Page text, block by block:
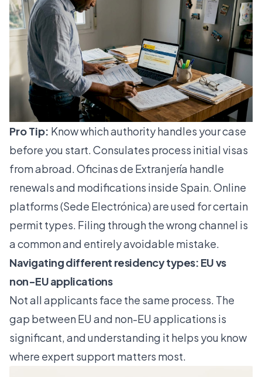
Pro Tip: Know which authority handles your case
before you start. Consulates process initial visas
from abroad. Oficinas de Extranjería handle
renewals and modifications inside Spain. Online
platforms (Sede Electrónica) are used for certain
permit types. Filing through the wrong channel is
a common and entirely avoidable mistake.
Navigating different residency types: EU vs
non-EU applications
Not all applicants face the same process. The
gap between EU and non-EU applications is
significant, and understanding it helps you know
where expert support matters most.